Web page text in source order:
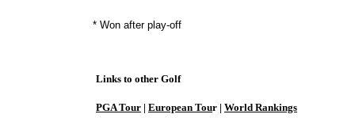
* Won after play-off
Links to other Golf
PGA Tour | European Tour | World Rankings